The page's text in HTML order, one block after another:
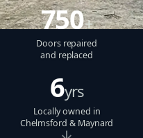
750+
Doors repaired
and replaced
6yrs
Locally owned in
Chelmsford & Maynard